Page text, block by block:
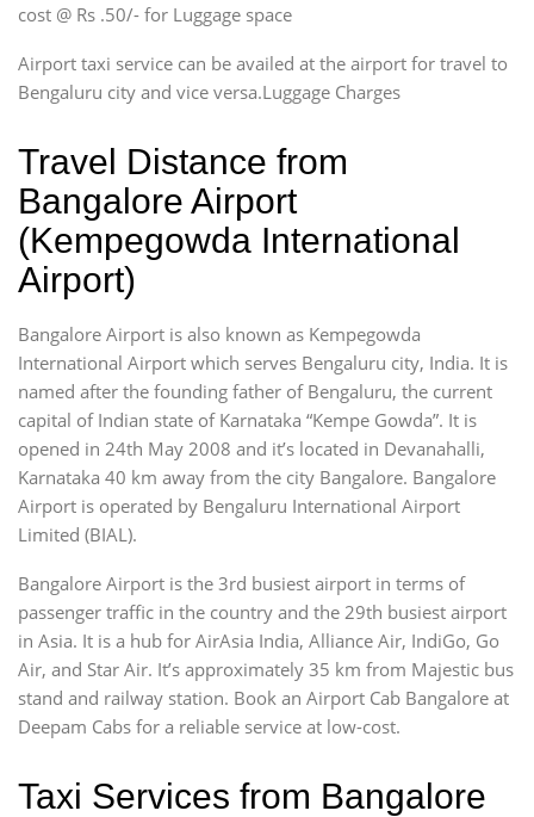
cost @ Rs .50/- for Luggage space
Airport taxi service can be availed at the airport for travel to
Bengaluru city and vice versa.Luggage Charges
Travel Distance from
Bangalore Airport
(Kempegowda International
Airport)
Bangalore Airport is also known as Kempegowda
International Airport which serves Bengaluru city, India. It is
named after the founding father of Bengaluru, the current
capital of Indian state of Karnataka “Kempe Gowda”. It is
opened in 24th May 2008 and it’s located in Devanahalli,
Karnataka 40 km away from the city Bangalore. Bangalore
Airport is operated by Bengaluru International Airport
Limited (BIAL).
Bangalore Airport is the 3rd busiest airport in terms of
passenger traffic in the country and the 29th busiest airport
in Asia. It is a hub for AirAsia India, Alliance Air, IndiGo, Go
Air, and Star Air. It’s approximately 35 km from Majestic bus
stand and railway station. Book an Airport Cab Bangalore at
Deepam Cabs for a reliable service at low-cost.
Taxi Services from Bangalore